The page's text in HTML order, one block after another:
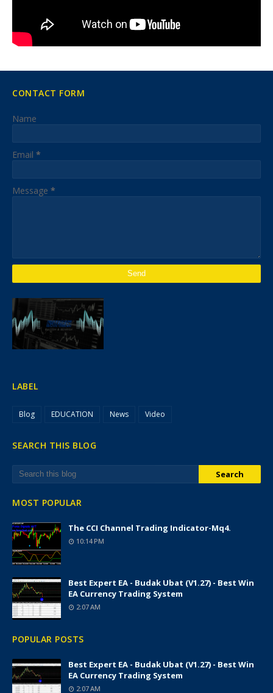
CONTACT FORM
Name
Email *
Message *
LABEL
Blog EDUCATION News Video
SEARCH THIS BLOG
MOST POPULAR
The CCI Channel Trading Indicator-Mq4.
10:14 PM
Best Expert EA - Budak Ubat (v1.27) - Best Win
EA Currency Trading System
2:07 AM
POPULAR POSTS
Best Expert EA - Budak Ubat (v1.27) - Best Win
EA Currency Trading System
2:07 AM